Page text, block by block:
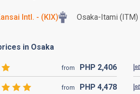
Intl. - (KIX) Osaka-Itami (ITM)
in Osaka
from PHP 2,406
from PHP 4,478